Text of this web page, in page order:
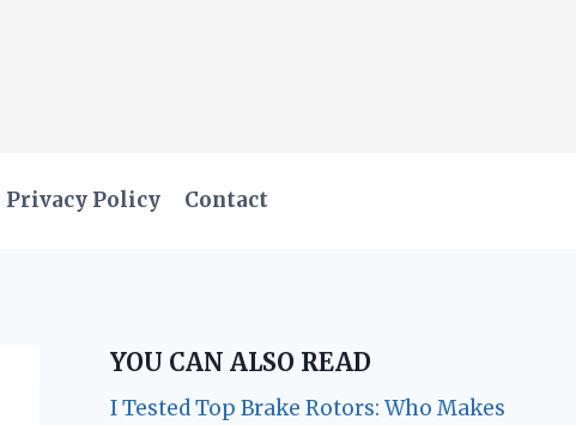
Privacy Policy Contact
YOU CAN ALSO READ
I Tested Top Brake Rotors: Who Makes